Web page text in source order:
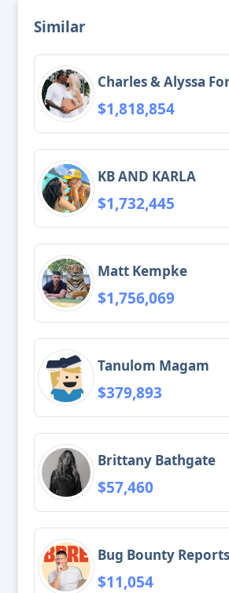
Similar
Charles & Alyssa
$1,818,854
KB AND KARLA
$1,732,445
Matt Kempke
$1,756,069
Tanulom Magam
$379,893
Brittany Bathgate
$57,460
Bug Bounty
$11,054